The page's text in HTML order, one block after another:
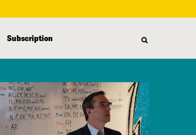
Subscription